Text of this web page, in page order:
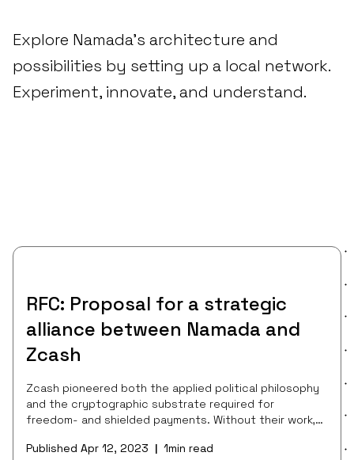
Explore Namada's architecture and
possibilities by setting up a local network.
Experiment, innovate, and understand.
RFC: Proposal for a strategic
alliance between Namada and
Zcash
Zcash pioneered both the applied political philosophy
and the cryptographic substrate required for
freedom- and shielded payments. Without their work,
about the public benefit of shielded payments would
Published Apr 12, 2023 | 1min read